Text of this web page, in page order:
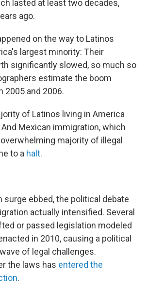
lasted at least two decades,
ago.
on the way to Latinos
largest minority: Their
significantly slowed, so much so
estimate the boom
2005 and 2006.
of Latinos living in America
Mexican immigration, which
majority of illegal
to a halt.
surge ebbed, the political debate
actually intensified. Several
or passed legislation modeled
in 2010, causing a political
of legal challenges.
the laws has entered the
.